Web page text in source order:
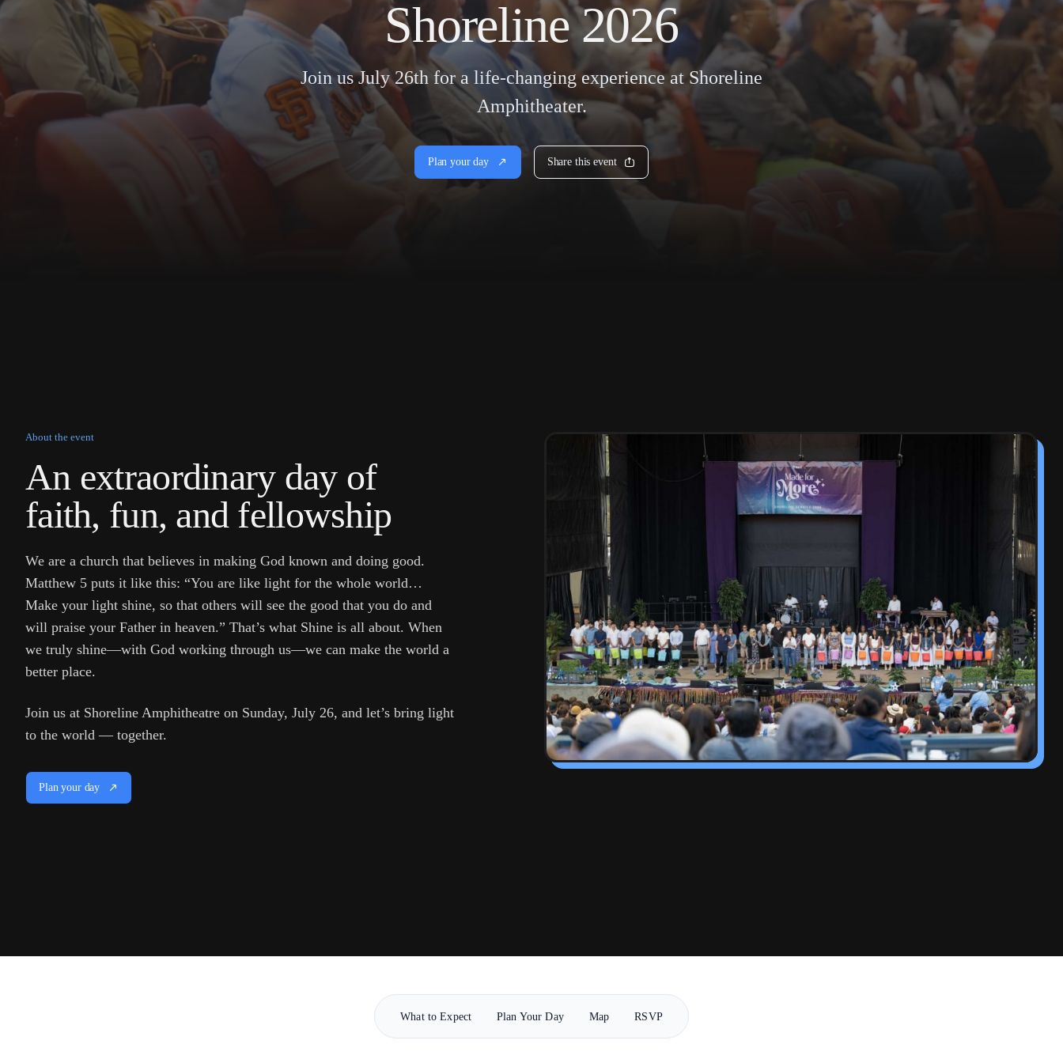
Shoreline 2026
Join us July 26th for a life-changing experience at Shoreline
Amphitheater.
Plan your day Share this event
About the event
An extraordinary day of
faith, fun, and fellowship
We are a church that believes in making God known and doing good.
Matthew 5 puts it like this: “You are like light for the whole world…
Make your light shine, so that others will see the good that you do and
will praise your Father in heaven.” That’s what Shine is all about. When
we truly shine—with God working through us—we can make the world a
better place.
Join us at Shoreline Amphitheatre on Sunday, July 26, and let’s bring light
to the world — together.
Plan your day
What to Expect Plan Your Day Map RSVP